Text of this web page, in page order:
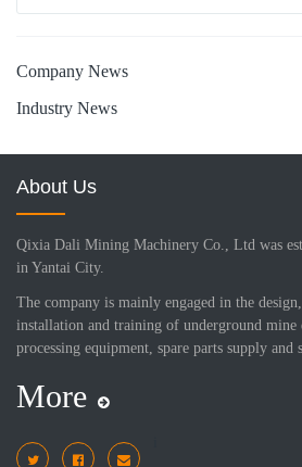
Company News
Industry News
About Us
Qixia Dali Mining Machinery Co., Ltd was
in Yantai City.
The company is mainly engaged in the
installation and training of underground mine
processing equipment, spare parts supply and
More